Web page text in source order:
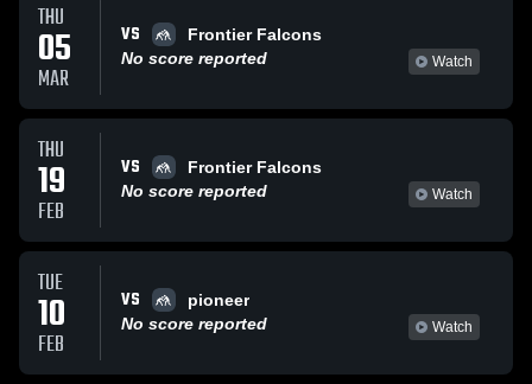
THU
05
MAR
VS
Frontier Falcons
No score reported
Watch
THU
19
FEB
VS
Frontier Falcons
No score reported
Watch
TUE
10
FEB
VS
pioneer
No score reported
Watch